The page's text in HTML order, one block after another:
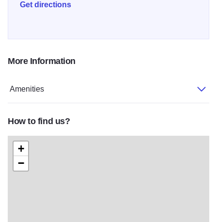
Get directions
More Information
Amenities
How to find us?
+
−